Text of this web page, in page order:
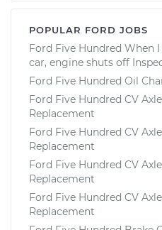
POPULAR FORD JOBS
Ford Five Hundred When
car, engine shuts off
Ford Five Hundred Oil
Ford Five Hundred CV
Replacement
Ford Five Hundred CV
Replacement
Ford Five Hundred CV
Replacement
Ford Five Hundred CV
Replacement